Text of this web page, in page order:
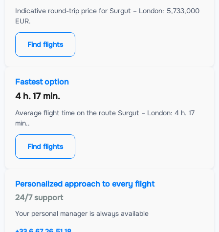
Indicative round-trip price for Surgut – London: 5,733,000
EUR.
Find flights
Fastest option
4 h. 17 min.
Average flight time on the route Surgut – London: 4 h. 17
min..
Find flights
Personalized approach to every flight
24/7 support
Your personal manager is always available